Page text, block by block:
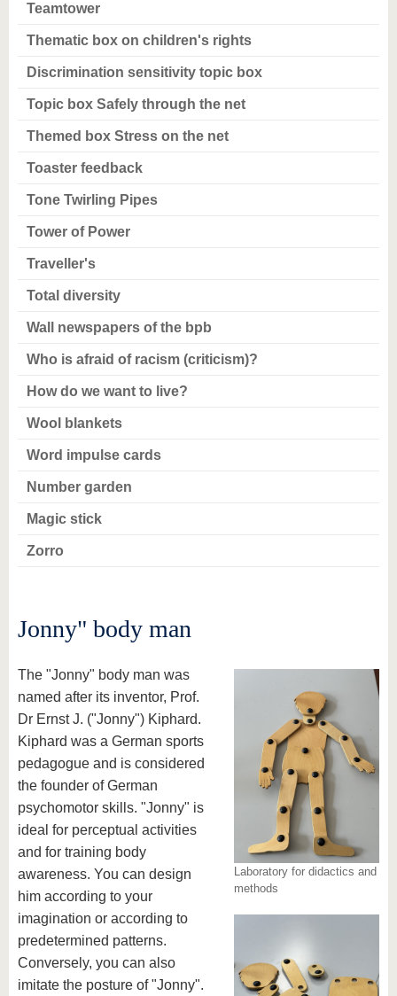
Teamtower
Thematic box on children's rights
Discrimination sensitivity topic box
Topic box Safely through the net
Themed box Stress on the net
Toaster feedback
Tone Twirling Pipes
Tower of Power
Traveller's
Total diversity
Wall newspapers of the bpb
Who is afraid of racism (criticism)?
How do we want to live?
Wool blankets
Word impulse cards
Number garden
Magic stick
Zorro
Jonny" body man
Laboratory for didactics and
methods
The "Jonny" body man was
named after its inventor, Prof.
Dr Ernst J. ("Jonny") Kiphard.
Kiphard was a German sports
pedagogue and is considered
the founder of German
psychomotor skills. "Jonny" is
ideal for perceptual activities
and for training body
awareness. You can design
him according to your
imagination or according to
predetermined patterns.
Conversely, you can also
imitate the posture of "Jonny".